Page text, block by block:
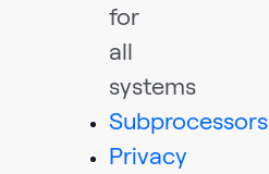
for
all
systems
Subprocessors
Privacy